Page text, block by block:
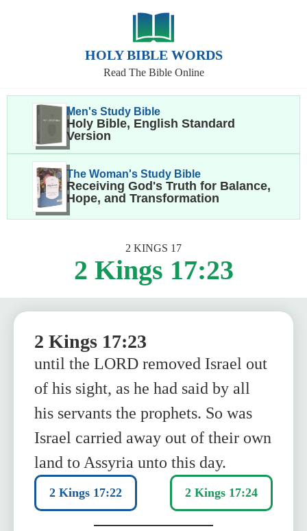
HOLY BIBLE WORDS
Read The Bible Online
Men's Study Bible
Holy Bible, English Standard
Version
The Woman's Study Bible
Receiving God's Truth for Balance,
Hope, and Transformation
2 KINGS 17
2 Kings 17:23
2 Kings 17:23
until the LORD removed Israel out
of his sight, as he had said by all
his servants the prophets. So was
Israel carried away out of their own
land to Assyria unto this day.
2 Kings 17:22 2 Kings 17:24